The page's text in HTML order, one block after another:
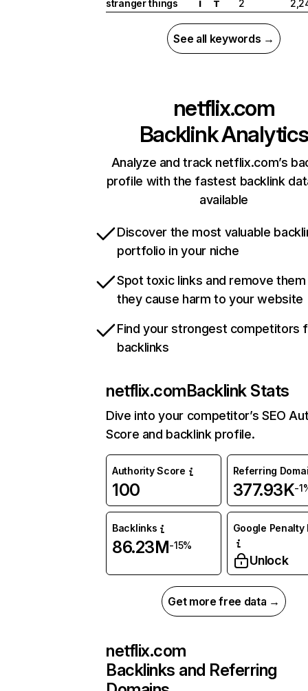
stranger things
I T 2
See all keywords →
netflix.com
Backlink Analytics
Analyze and track netflix.com’s
profile with the fastest backlink
available
Discover the most valuable
portfolio in your niche
Spot toxic links and remove
they cause harm to your website
Find your strongest competitors
backlinks
netflix.comBacklink Stats
Dive into your competitor’s SEO
Score and backlink profile.
Authority Score
100
Referring
377.93K-
Backlinks
86.23M-15%
Google Penalty
Unlock
Get more free data →
netflix.com
Backlinks and Referring